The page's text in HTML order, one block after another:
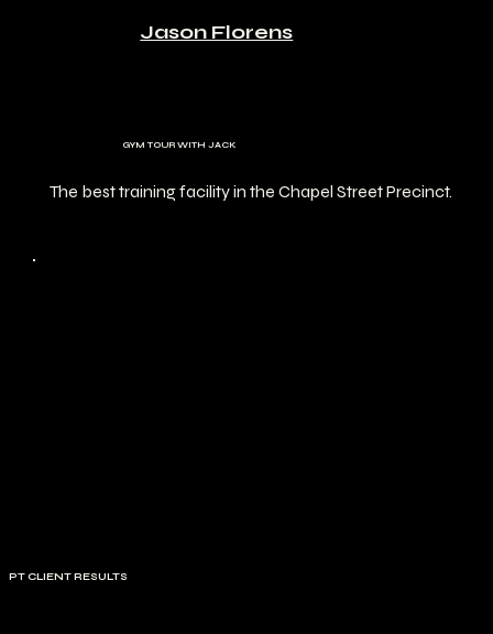
Jason Florens
GYM TOUR WITH JACK
The best training facility in the Chapel Street Precinct.
PT CLIENT RESULTS